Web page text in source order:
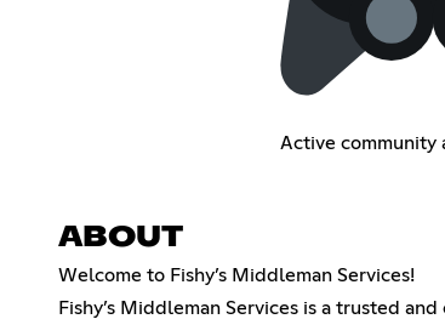
Active community
ABOUT
Welcome to Fishy’s Middleman Services!
Fishy’s Middleman Services is a trusted